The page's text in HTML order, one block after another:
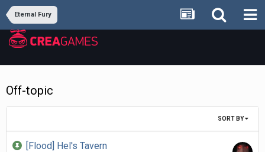
Eternal Fury
Off-topic
SORT BY
[Flood] Hel's Tavern